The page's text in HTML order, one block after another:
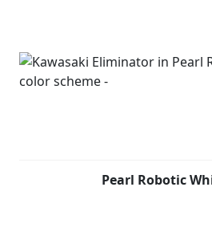
Pearl Robotic